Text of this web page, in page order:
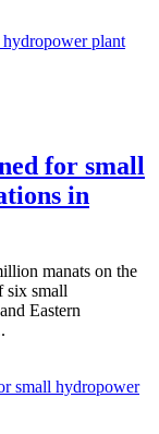
for small
in
manats on the
six small
Eastern